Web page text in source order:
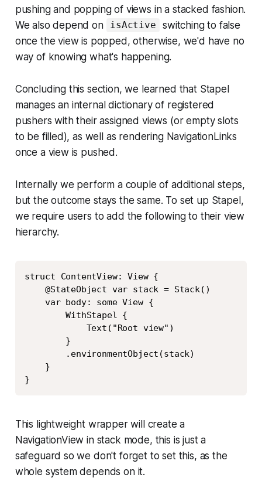
pushing and popping of views in a stacked fashion.
We also depend on
isActive
switching to false
once the view is popped, otherwise, we'd have no
way of knowing what's happening.
Concluding this section, we learned that Stapel
manages an internal dictionary of registered
pushers with their assigned views (or empty slots
to be filled), as well as rendering NavigationLinks
once a view is pushed.
Internally we perform a couple of additional steps,
but the outcome stays the same. To set up Stapel,
we require users to add the following to their view
hierarchy.
struct ContentView: View {
    @StateObject var stack = Stack()
    var body: some View {
        WithStapel {
            Text("Root view")
        }
        .environmentObject(stack)
    }
}
This lightweight wrapper will create a
NavigationView in stack mode, this is just a
safeguard so we don't forget to set this, as the
whole system depends on it.